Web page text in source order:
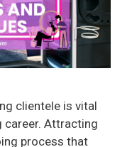
clientele is vital
Attracting
process that